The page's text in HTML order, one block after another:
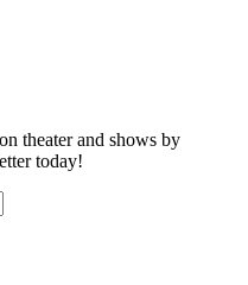
theater and shows by
today!